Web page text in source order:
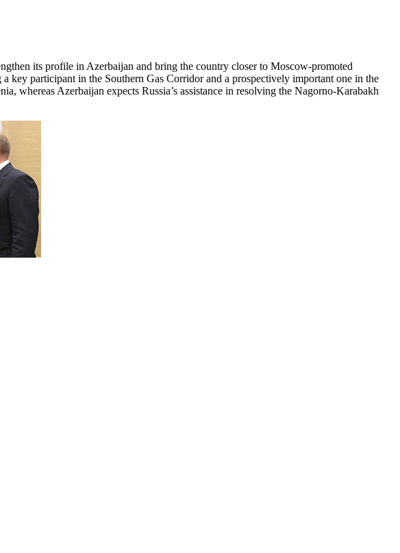
its profile in Azerbaijan and bring the country closer to Moscow-promoted
key participant in the Southern Gas Corridor and a prospectively important one in the
whereas Azerbaijan expects Russia’s assistance in resolving the Nagorno-Karabakh